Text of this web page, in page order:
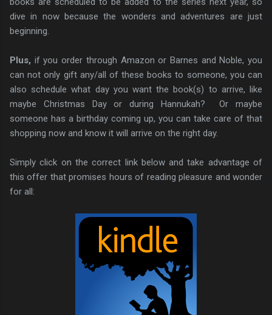
dive in now because the wonders and adventures are just
beginning.
Plus, if you order through Amazon or Barnes and Noble, you
can not only gift any/all of these books to someone, you can
also schedule what day you want the book(s) to arrive, like
maybe Christmas Day or during Hannukah? Or maybe
someone has a birthday coming up, you can take care of that
shopping now and know it will arrive on the right day.
Simply click on the correct link below and take advantage of
this offer that promises hours of reading pleasure and wonder
for all: